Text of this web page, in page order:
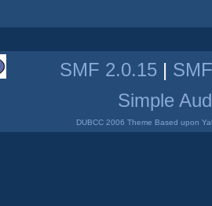
SMF 2.0.15 |
Simple
DUBCC 2006 Theme Based upon